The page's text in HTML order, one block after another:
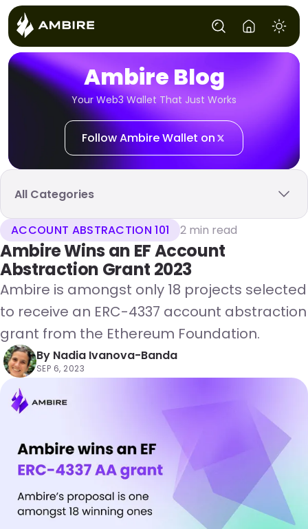
Ambire Blog
Your Web3 Wallet That Just Works
Follow Ambire Wallet on
All Categories
ACCOUNT ABSTRACTION 101 2 min read
Ambire Wins an EF Account
Abstraction Grant 2023
Ambire is amongst only 18 projects selected
to receive an ERC-4337 account abstraction
grant from the Ethereum Foundation.
By Nadia Ivanova-Banda
SEP 6, 2023